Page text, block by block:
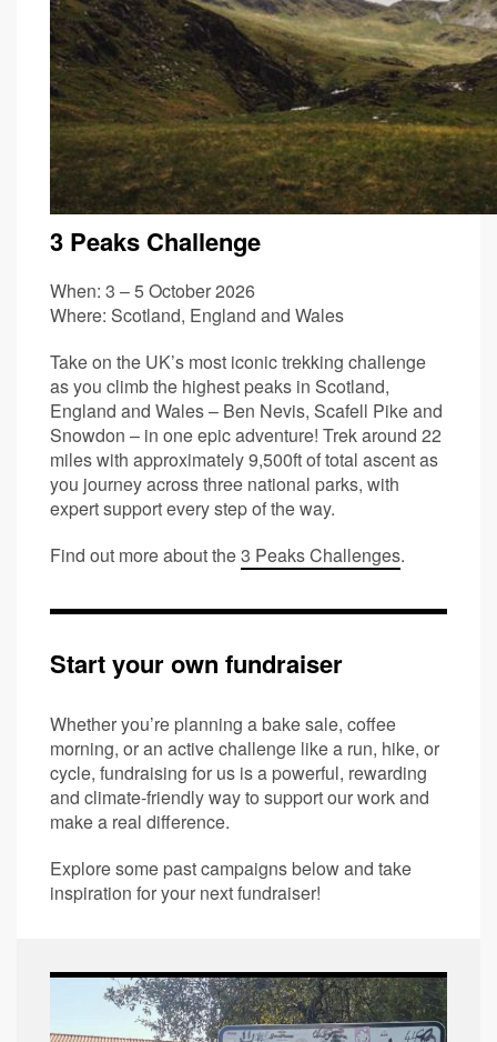
3 Peaks Challenge
When: 3 – 5 October 2026
Where: Scotland, England and Wales
Take on the UK’s most iconic trekking challenge
as you climb the highest peaks in Scotland,
England and Wales – Ben Nevis, Scafell Pike and
Snowdon – in one epic adventure! Trek around 22
miles with approximately 9,500ft of total ascent as
you journey across three national parks, with
expert support every step of the way.
Find out more about the3 Peaks Challenges.
Start your own fundraiser
Whether you’re planning a bake sale, coffee
morning, or an active challenge like a run, hike, or
cycle, fundraising for us is a powerful, rewarding
and climate-friendly way to support our work and
make a real difference.
Explore some past campaigns below and take
inspiration for your next fundraiser!